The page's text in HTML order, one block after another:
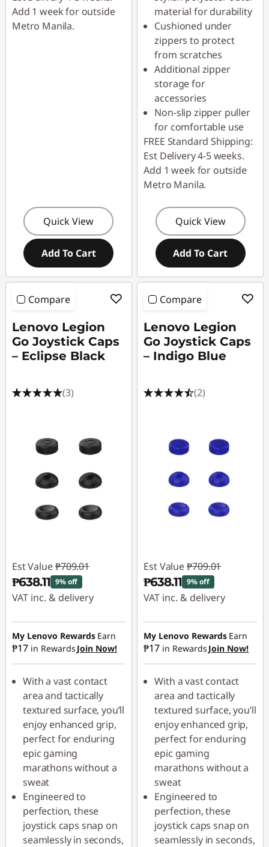
Add 1 week for outside
Metro Manila.
Quick View
Add To Cart
material for durability
Cushioned under
zippers to protect
from scratches
Additional zipper
storage for
accessories
Non-slip zipper puller
for comfortable use
FREE Standard Shipping:
Est Delivery 4-5 weeks.
Add 1 week for outside
Metro Manila.
Quick View
Add To Cart
Compare
Lenovo Legion
Go Joystick Caps
– Eclipse Black
(3)
Est Value ₱709.01
₱638.11 9% off
VAT inc. & delivery
Instant Savings :-
₱70.90
My Lenovo Rewards Earn
₱17 in Rewards Join Now!
With a vast contact
area and tactically
textured surface, you’ll
enjoy enhanced grip,
perfect for enduring
epic gaming
marathons without a
sweat
Engineered to
perfection, these
joystick caps snap on
seamlessly in seconds,
Compare
Lenovo Legion
Go Joystick Caps
– Indigo Blue
(2)
Est Value ₱709.01
₱638.11 9% off
VAT inc. & delivery
Instant Savings :-
₱70.90
My Lenovo Rewards Earn
₱17 in Rewards Join Now!
With a vast contact
area and tactically
textured surface, you’ll
enjoy enhanced grip,
perfect for enduring
epic gaming
marathons without a
sweat
Engineered to
perfection, these
joystick caps snap on
seamlessly in seconds,